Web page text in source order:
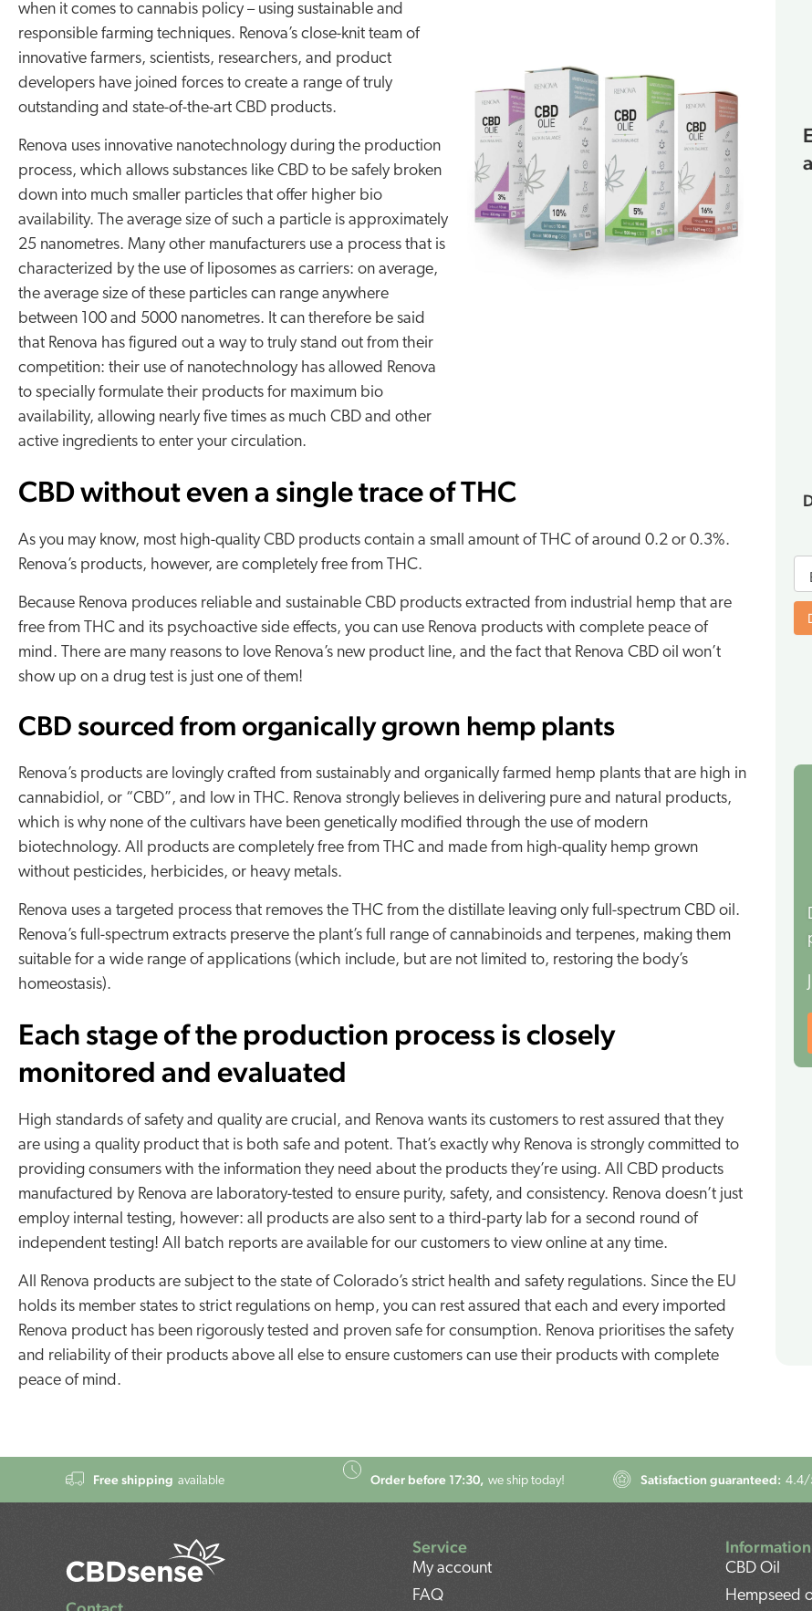
when it comes to cannabis policy – using sustainable and
responsible farming techniques. Renova’s close-knit team of
innovative farmers, scientists, researchers, and product
developers have joined forces to create a range of truly
outstanding and state-of-the-art CBD products.
Renova uses innovative nanotechnology during the production
process, which allows substances like CBD to be safely broken
down into much smaller particles that offer higher bio
availability. The average size of such a particle is approximately
25 nanometres. Many other manufacturers use a process that is
characterized by the use of liposomes as carriers: on average,
the average size of these particles can range anywhere
between 100 and 5000 nanometres. It can therefore be said
that Renova has figured out a way to truly stand out from their
competition: their use of nanotechnology has allowed Renova
to specially formulate their products for maximum bio
availability, allowing nearly five times as much CBD and other
active ingredients to enter your circulation.
CBD without even a single trace of THC
As you may know, most high-quality CBD products contain a small amount of THC of around 0.2 or 0.3%.
Renova’s products, however, are completely free from THC.
Because Renova produces reliable and sustainable CBD products extracted from industrial hemp that are
free from THC and its psychoactive side effects, you can use Renova products with complete peace of
mind. There are many reasons to love Renova’s new product line, and the fact that Renova CBD oil won’t
show up on a drug test is just one of them!
CBD sourced from organically grown hemp plants
Renova’s products are lovingly crafted from sustainably and organically farmed hemp plants that are high in
cannabidiol, or “CBD”, and low in THC. Renova strongly believes in delivering pure and natural products,
which is why none of the cultivars have been genetically modified through the use of modern
biotechnology​. All products are completely free from THC and made from high-quality hemp grown
without pesticides, herbicides, or heavy metals.
Renova uses a targeted process that removes the THC from the distillate leaving only full-spectrum CBD oil.
Renova’s full-spectrum extracts preserve the plant’s full range of cannabinoids and terpenes, making them
suitable for a wide range of applications (which include, but are not limited to, restoring the body’s
homeostasis).
Each stage of the production process is closely
monitored and evaluated
High standards of safety and quality are crucial, and Renova wants its customers to rest assured that they
are using a quality product that is both safe and potent. That’s exactly why Renova is strongly committed to
providing consumers with the information they need about the products they’re using. All CBD products
manufactured by Renova are laboratory-tested to ensure purity, safety, and consistency. Renova doesn’t just
employ internal testing, however: all products are also sent to a third-party lab for a second round of
independent testing! All batch reports are available for our customers to view online at any time.
All Renova products are subject to the state of Colorado’s strict health and safety regulations. Since the EU
holds its member states to strict regulations on hemp, you can rest assured that each and every imported
Renova product has been rigorously tested and proven safe for consumption. Renova prioritises the safety
and reliability of their products above all else to ensure customers can use their products with complete
peace of mind.
E-
Free shipping available Order before 17:30, we ship today! Satisfaction guaranteed: 4.4/
Service
My account
FAQ
Information
CBD Oil
Hempseed